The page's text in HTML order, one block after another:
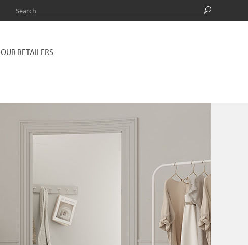
OUR RETAILERS